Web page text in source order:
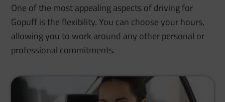
One of the most appealing aspects of driving for
Gopuff is the flexibility. You can choose your hours,
allowing you to work around any other personal or
professional commitments.